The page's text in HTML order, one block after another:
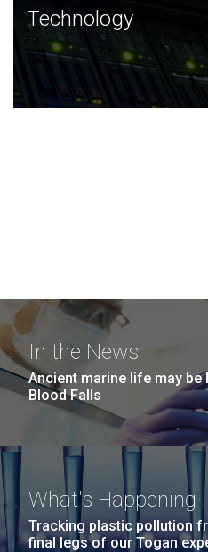
Technology
JCVI was built on a
and this tradition continues
Technology
In the News
Ancient marine life may be
Blood Falls
What's Happening
Tracking plastic pollution
final legs of our Togan